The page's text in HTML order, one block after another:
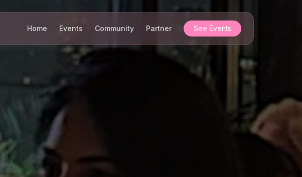
Home Events Community Partner See Events